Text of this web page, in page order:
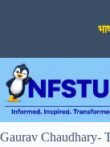
Gaurav Chaudhary-